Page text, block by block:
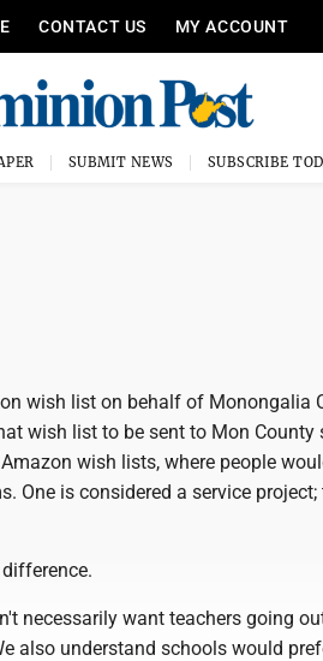
CONTACT US MY ACCOUNT
SUBMIT NEWS SUBSCRIBE
wish list on behalf of Monongalia
wish list to be sent to Mon County
wish lists, where people
One is considered a service project;
necessarily want teachers going
also understand schools would